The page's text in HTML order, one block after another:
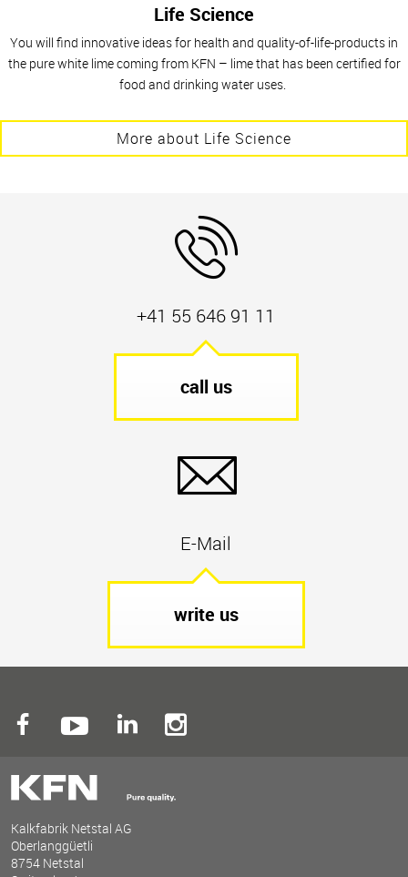
Life Science
You will find innovative ideas for health and quality-of-life-products in
the pure white lime coming from KFN – lime that has been certified for
food and drinking water uses.
More about Life Science
+41 55 646 91 11
call us
E-Mail
write us
Kalkfabrik Netstal AG
Oberlanggüetli
8754 Netstal